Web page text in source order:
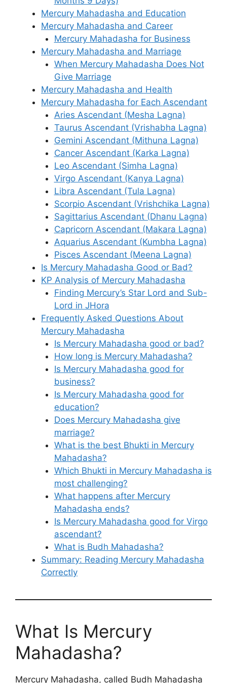
Mercury Mahadasha and Education
Mercury Mahadasha and Career
Mercury Mahadasha for Business
Mercury Mahadasha and Marriage
When Mercury Mahadasha Does Not
Give Marriage
Mercury Mahadasha and Health
Mercury Mahadasha for Each Ascendant
Aries Ascendant (Mesha Lagna)
Taurus Ascendant (Vrishabha Lagna)
Gemini Ascendant (Mithuna Lagna)
Cancer Ascendant (Karka Lagna)
Leo Ascendant (Simha Lagna)
Virgo Ascendant (Kanya Lagna)
Libra Ascendant (Tula Lagna)
Scorpio Ascendant (Vrishchika Lagna)
Sagittarius Ascendant (Dhanu Lagna)
Capricorn Ascendant (Makara Lagna)
Aquarius Ascendant (Kumbha Lagna)
Pisces Ascendant (Meena Lagna)
Is Mercury Mahadasha Good or Bad?
KP Analysis of Mercury Mahadasha
Finding Mercury’s Star Lord and Sub-
Lord in JHora
Frequently Asked Questions About
Mercury Mahadasha
Is Mercury Mahadasha good or bad?
How long is Mercury Mahadasha?
Is Mercury Mahadasha good for
business?
Is Mercury Mahadasha good for
education?
Does Mercury Mahadasha give
marriage?
What is the best Bhukti in Mercury
Mahadasha?
Which Bhukti in Mercury Mahadasha is
most challenging?
What happens after Mercury
Mahadasha ends?
Is Mercury Mahadasha good for Virgo
ascendant?
What is Budh Mahadasha?
Summary: Reading Mercury Mahadasha
Correctly
What Is Mercury
Mahadasha?
Mercury Mahadasha, called Budh Mahadasha